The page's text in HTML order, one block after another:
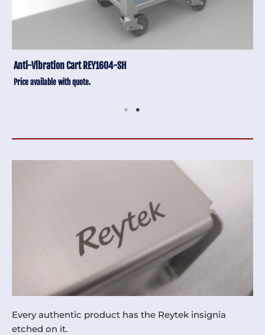
Anti-Vibration Cart REY1604-SH
Price available with quote.
Every authentic product has the Reytek insignia
etched on it.